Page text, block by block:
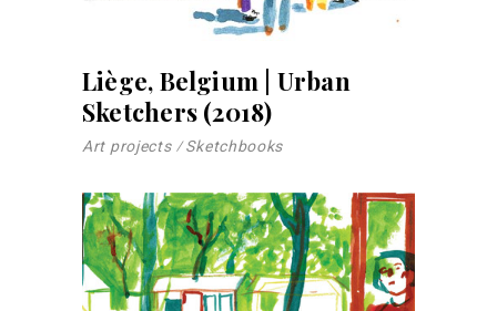
Liège, Belgium | Urban
Sketchers (2018)
Art projects Sketchbooks